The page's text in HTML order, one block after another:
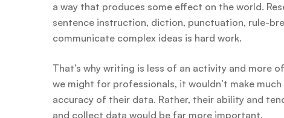
a way that produces some effect on the world.
sentence instruction, diction, punctuation, rule-
communicate complex ideas is hard work.
That’s why writing is less of an activity and more
we might for professionals, it wouldn’t make
accuracy of their data. Rather, their ability and
and collect data would be far more important.